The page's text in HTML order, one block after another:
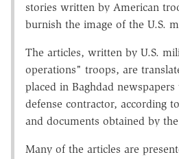
stories written by American
burnish the image of the U.S.
The articles, written by U.S.
operations" troops, are
placed in Baghdad
defense contractor, according
and documents obtained by
Many of the articles are